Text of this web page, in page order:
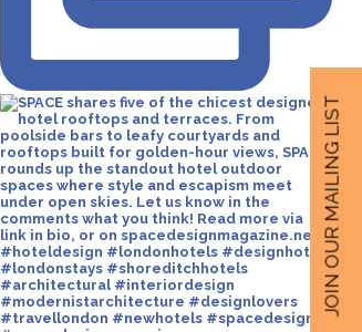
JOIN OUR MAILING LIST